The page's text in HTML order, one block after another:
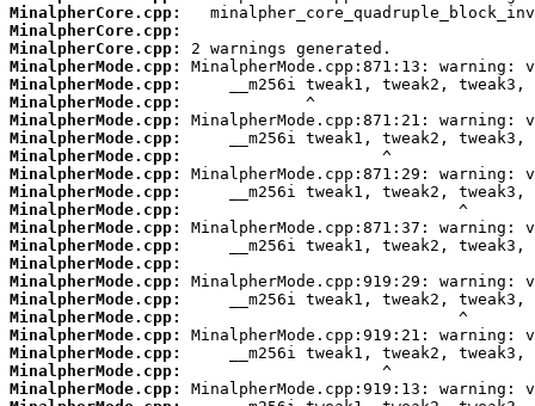
MinalpherCore.cpp:
MinalpherCore.cpp:
MinalpherCore.cpp:
MinalpherMode.cpp:
MinalpherMode.cpp:
MinalpherMode.cpp:
MinalpherMode.cpp:
MinalpherMode.cpp:
MinalpherMode.cpp:
MinalpherMode.cpp:
MinalpherMode.cpp:
MinalpherMode.cpp:
MinalpherMode.cpp:
MinalpherMode.cpp:
MinalpherMode.cpp:
MinalpherMode.cpp:
MinalpherMode.cpp:
MinalpherMode.cpp:
MinalpherMode.cpp:
MinalpherMode.cpp:
MinalpherMode.cpp:
MinalpherMode.cpp: